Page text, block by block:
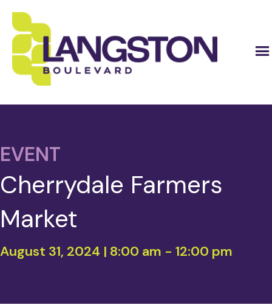
EVENT
Cherrydale Farmers
Market
August 31, 2024 | 8:00 am - 12:00 pm